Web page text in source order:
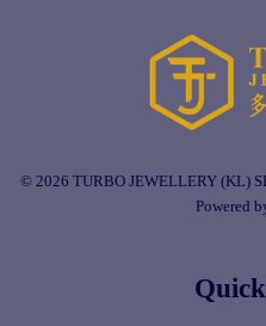
© 2026 TURBO JEWELLERY (KL)
Powered